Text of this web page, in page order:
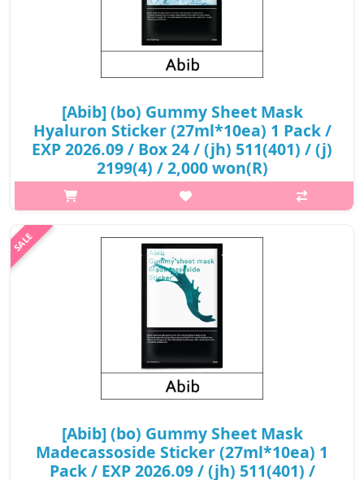
[Abib] (bo) Gummy Sheet Mask
Hyaluron Sticker (27ml*10ea) 1 Pack /
EXP 2026.09 / Box 24 / (jh) 511(401) / (j)
2199(4) / 2,000 won(R)
p,img{max-width: 600px;} h2{margin-top: 25px;} What it is Triple
Hyaluronic acid provides deep hydration to the skin. Blue agave
moisturized..
₩2,000
[Abib] (bo) Gummy Sheet Mask
Madecassoside Sticker (27ml*10ea) 1
Pack / EXP 2026.09 / (jh) 511(401) /